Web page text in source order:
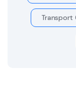
Transport